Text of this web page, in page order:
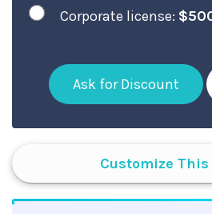
Corporate license:
Ask for Discount
Customize This